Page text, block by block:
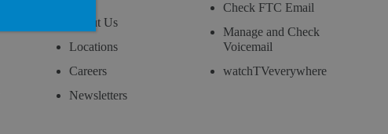
About Us
Locations
Careers
Newsletters
Check FTC Email
Manage and Check
Voicemail
watchTVeverywhere